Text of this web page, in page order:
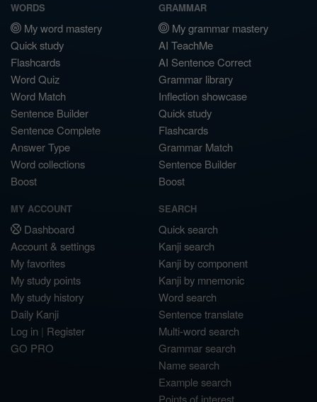
WORDS
My word mastery
Quick study
Flashcards
Word Quiz
Word Match
Sentence Builder
Sentence Complete
Answer Type
Word collections
Boost
GRAMMAR
My grammar mastery
AI TeachMe
AI Sentence Correct
Grammar library
Inflection showcase
Quick study
Flashcards
Grammar Match
Sentence Builder
Boost
MY ACCOUNT
Dashboard
Account & settings
My favorites
My study points
My study history
Daily Kanji
Log in | Register
GO PRO
SEARCH
Quick search
Kanji search
Kanji by component
Kanji by mnemonic
Word search
Sentence translate
Multi-word search
Grammar search
Name search
Example search
Points of interest